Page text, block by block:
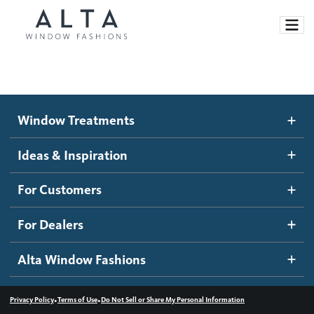
Motorized Blinds and Shades
Roller Shades
Banded Shades
Sheer Shadings
Wood Blinds
Ideas and Inspiration
Blog
Inspiration Gallery
How It Works
Become a dealer
Dealer Resources
Contact us
Window Treatments
Ideas & Inspiration
For Customers
For Dealers
Alta Window Fashions
Privacy Policy•Terms of Use•Do Not Sell or Share My Personal Information